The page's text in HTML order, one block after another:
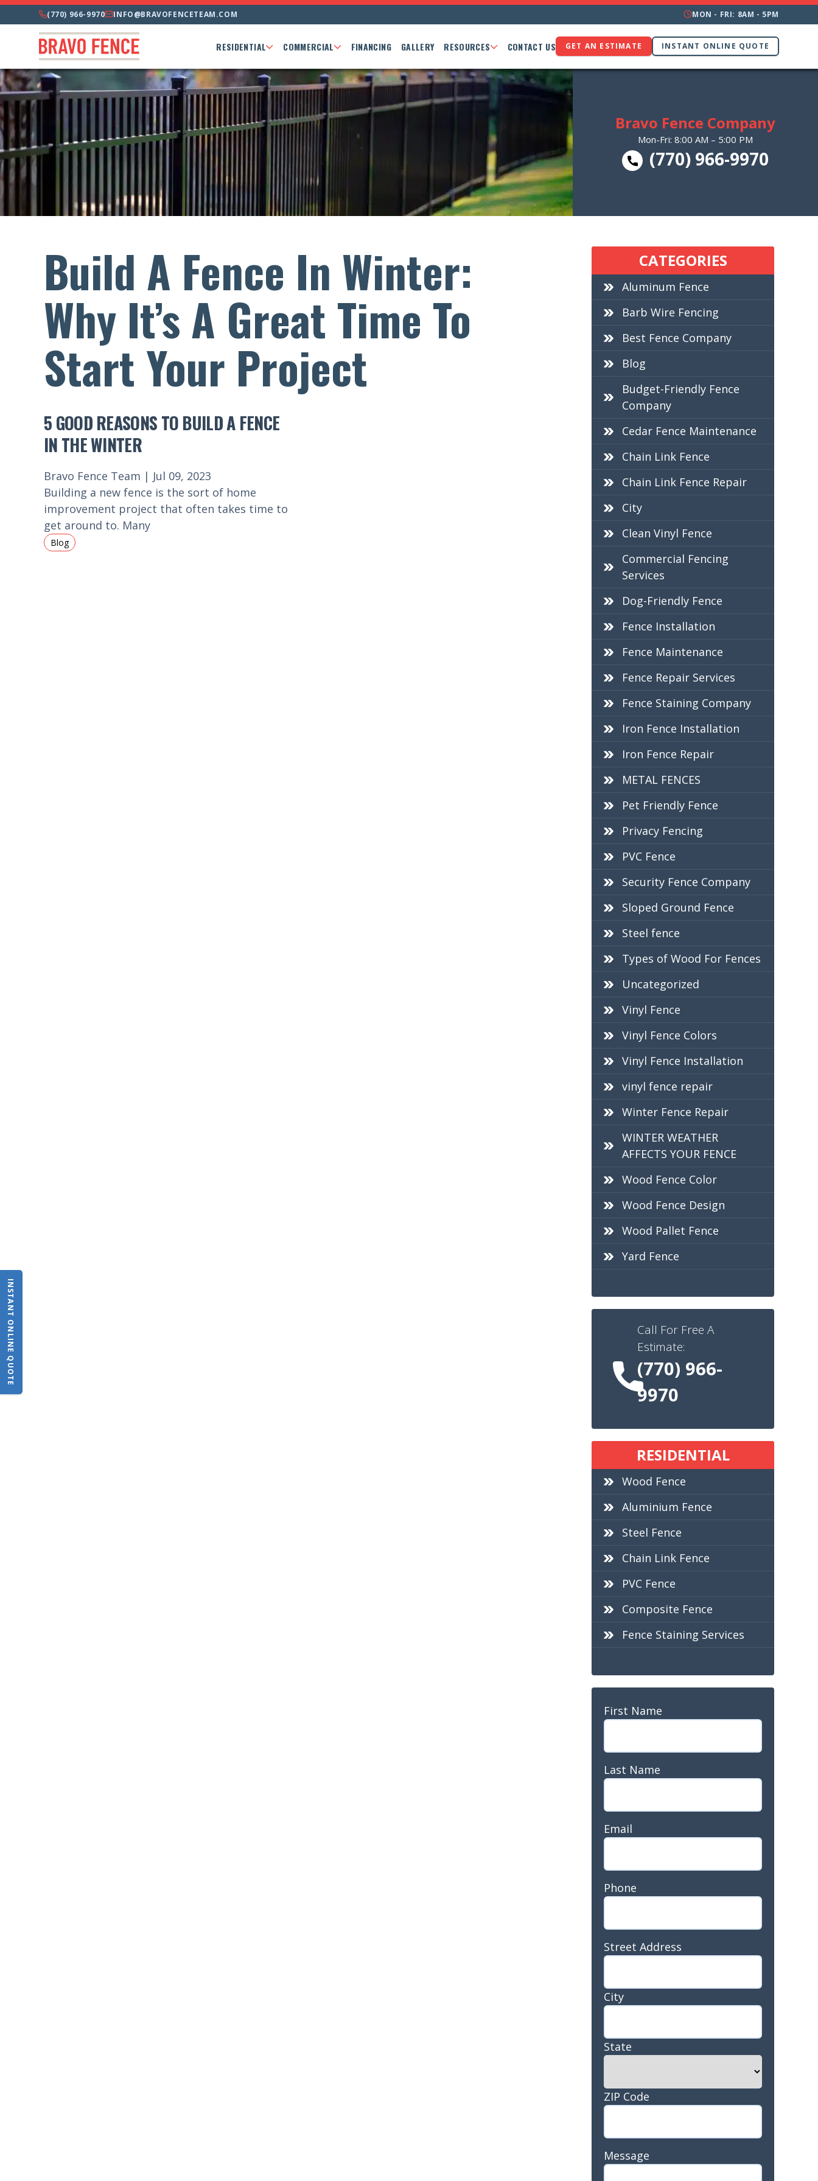
INSTANT ONLINE QUOTE
(770) 966-9970 INFO@BRAVOFENCETEAM.COM MON - FRI: 8AM - 5PM
RESIDENTIAL COMMERCIAL FINANCING GALLERY RESOURCES CONTACT US GET AN ESTIMATE INSTANT ONLINE QUOTE
Bravo Fence Company
Mon-Fri: 8:00 AM – 5:00 PM
(770) 966-9970
CATEGORIES
Aluminum Fence
Barb Wire Fencing
Best Fence Company
Blog
Budget-Friendly Fence
Company
Cedar Fence Maintenance
Chain Link Fence
Chain Link Fence Repair
City
Clean Vinyl Fence
Commercial Fencing
Services
Dog-Friendly Fence
Fence Installation
Fence Maintenance
Fence Repair Services
Fence Staining Company
Iron Fence Installation
Iron Fence Repair
METAL FENCES
Pet Friendly Fence
Privacy Fencing
PVC Fence
Security Fence Company
Sloped Ground Fence
Steel fence
Types of Wood For Fences
Uncategorized
Vinyl Fence
Vinyl Fence Colors
Vinyl Fence Installation
vinyl fence repair
Winter Fence Repair
WINTER WEATHER
AFFECTS YOUR FENCE
Wood Fence Color
Wood Fence Design
Wood Pallet Fence
Yard Fence
Call For Free A
Estimate:
(770) 966-
9970
RESIDENTIAL
Wood Fence
Aluminium Fence
Steel Fence
Chain Link Fence
PVC Fence
Composite Fence
Fence Staining Services
Name
First Name
Last Name
Name
Email
Phone
Address
Street Address
City
State
ZIP Code
Message
Build A Fence In Winter:
Why It’s A Great Time To
Start Your Project
5 GOOD REASONS TO BUILD A FENCE
IN THE WINTER
Bravo Fence Team | Jul 09, 2023
Building a new fence is the sort of home
improvement project that often takes time to
get around to. Many
Blog